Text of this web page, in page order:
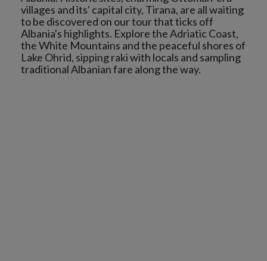
villages and its' capital city, Tirana, are all waiting
to be discovered on our tour that ticks off
Albania's highlights. Explore the Adriatic Coast,
the White Mountains and the peaceful shores of
Lake Ohrid, sipping raki with locals and sampling